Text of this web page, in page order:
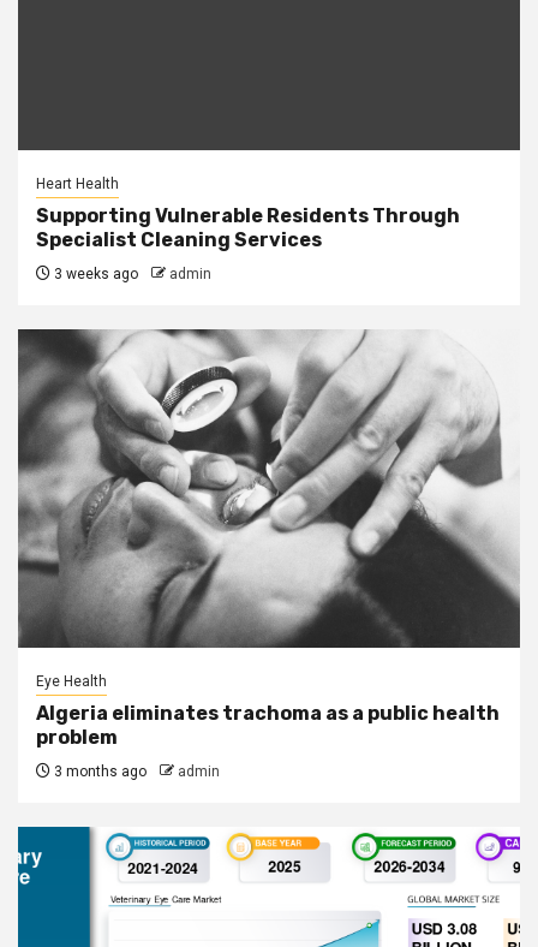
Heart Health
Supporting Vulnerable Residents Through
Specialist Cleaning Services
3 weeks ago admin
Eye Health
Algeria eliminates trachoma as a public health
problem
3 months ago admin